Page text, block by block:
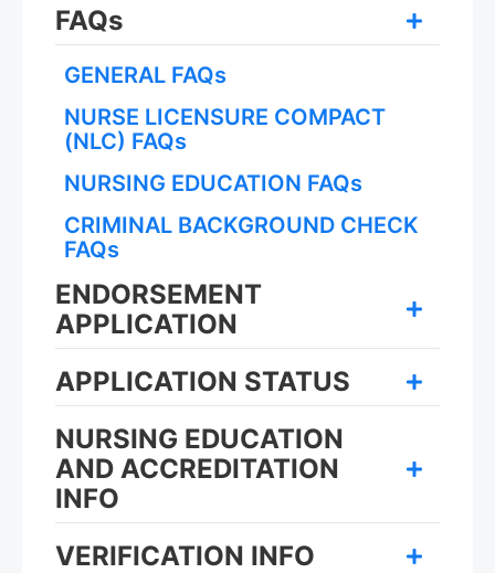
FAQs
GENERAL FAQs
NURSE LICENSURE COMPACT
(NLC) FAQs
NURSING EDUCATION FAQs
CRIMINAL BACKGROUND CHECK
FAQs
ENDORSEMENT
APPLICATION
APPLICATION STATUS
NURSING EDUCATION
AND ACCREDITATION
INFO
VERIFICATION INFO